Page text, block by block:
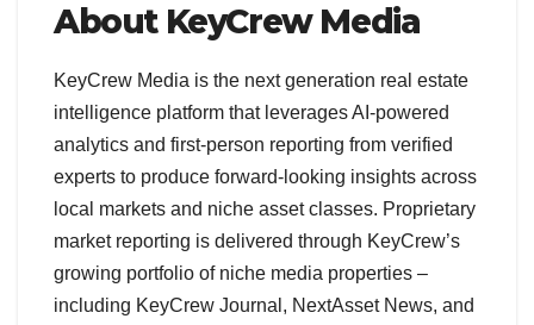
About KeyCrew Media
KeyCrew Media is the next generation real estate
intelligence platform that leverages AI-powered
analytics and first-person reporting from verified
experts to produce forward-looking insights across
local markets and niche asset classes. Proprietary
market reporting is delivered through KeyCrew’s
growing portfolio of niche media properties –
including KeyCrew Journal, NextAsset News, and